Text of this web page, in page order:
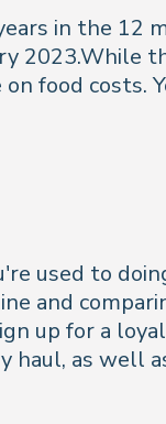
in the 12
2023.While
food costs.
used to
and
up for a
haul, as well